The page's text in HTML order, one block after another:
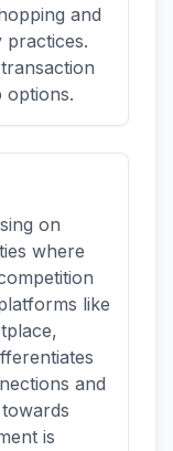
and
practices.
options.
on
where
like
and
is